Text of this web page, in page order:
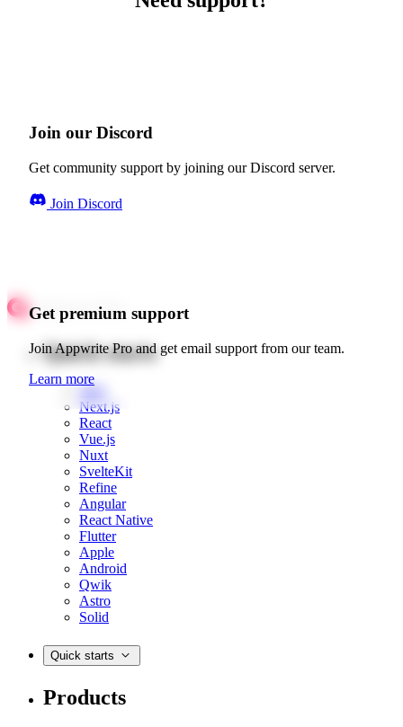
Join our Discord
Get community support by joining our Discord server.
Join Discord
Get premium support
Join Appwrite Pro and get email support from our team.
Learn more
Quick starts
Web
Next.js
React
Vue.js
Nuxt
SvelteKit
Refine
Angular
React Native
Flutter
Apple
Android
Qwik
Astro
Solid
Quick starts
Products